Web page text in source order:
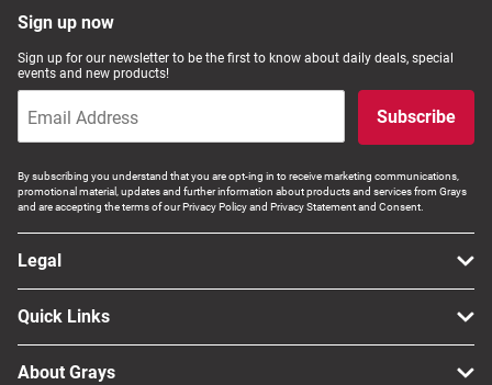
Sign up now
Sign up for our newsletter to be the first to know about daily deals, special
events and new products!
Subscribe
By subscribing you understand that you are opt-ing in to receive marketing communications,
promotional material, updates and further information about products and services from Grays
and are accepting the terms of our Privacy Policy and Privacy Statement and Consent.
Legal
Quick Links
About Grays